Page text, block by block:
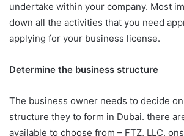
undertake within your company. Most
down all the activities that you need
applying for your business license.
Determine the business structure
The business owner needs to decide
structure they to form in Dubai. there
available to choose from – FTZ, LLC,